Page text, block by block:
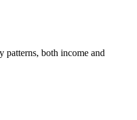
patterns, both income and